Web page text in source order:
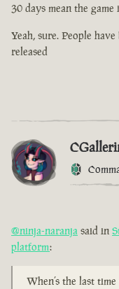
30 days mean the game
Yeah, sure. People
released
@ninja-naranja said in
platform:
When’s the last